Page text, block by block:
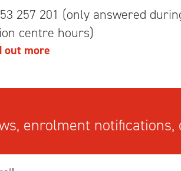
257 201 (only answered
centre hours)
out more
enrolment